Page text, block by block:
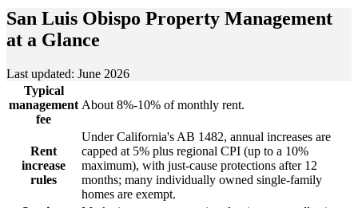
San Luis Obispo Property Management
at a Glance
Last updated: June 2026
Typical
management
fee
About 8%-10% of monthly rent.
Rent
increase
rules
Under California's AB 1482, annual increases are
capped at 5% plus regional CPI (up to a 10%
maximum), with just-cause protections after 12
months; many individually owned single-family
homes are exempt.